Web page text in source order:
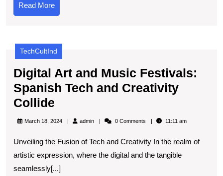
Read MoreRead
More
TechCultInd
Digital Art and Music Festivals:
Spanish Tech and Creativity
Collide
Art
Music
Festivals:
March 18, 2024 adminadmin 0 Comments 11:11 am
Unveiling the Fusion of Tech and Creativity In the realm of
artistic expression, where the digital and the tangible
seamlessly[...]